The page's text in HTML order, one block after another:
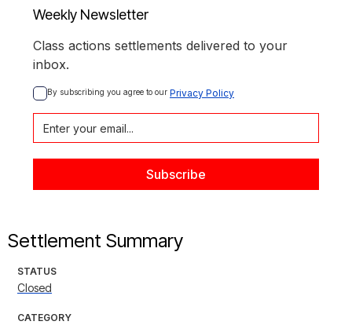
Weekly Newsletter
Class actions settlements delivered to your
inbox.
By subscribing you agree to our Privacy Policy
Settlement Summary
STATUS
Closed
CATEGORY